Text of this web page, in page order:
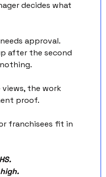
decides what
approval.
after the second
the work
proof.
franchisees fit in